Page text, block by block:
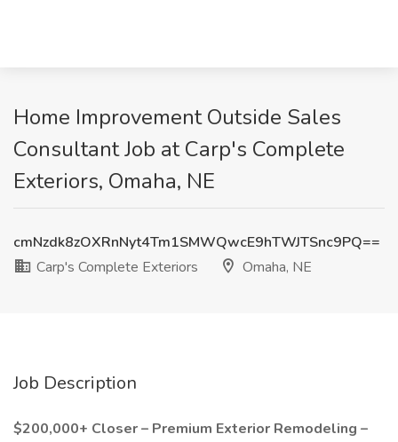
Home Improvement Outside Sales
Consultant Job at Carp's Complete
Exteriors, Omaha, NE
cmNzdk8zOXRnNyt4Tm1SMWQwcE9hTWJTSnc9PQ==
Carp's Complete Exteriors
Omaha, NE
Job Description
$200,000+ Closer – Premium Exterior Remodeling –